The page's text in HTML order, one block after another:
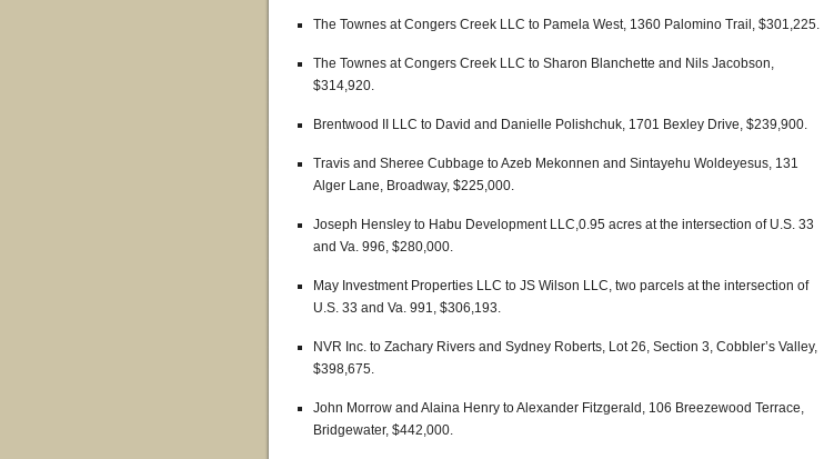
The Townes at Congers Creek LLC to Pamela West, 1360 Palomino Trail, $301,225.
The Townes at Congers Creek LLC to Sharon Blanchette and Nils Jacobson,
$314,920.
Brentwood II LLC to David and Danielle Polishchuk, 1701 Bexley Drive, $239,900.
Travis and Sheree Cubbage to Azeb Mekonnen and Sintayehu Woldeyesus, 131
Alger Lane, Broadway, $225,000.
Joseph Hensley to Habu Development LLC,0.95 acres at the intersection of U.S. 33
and Va. 996, $280,000.
May Investment Properties LLC to JS Wilson LLC, two parcels at the intersection of
U.S. 33 and Va. 991, $306,193.
NVR Inc. to Zachary Rivers and Sydney Roberts, Lot 26, Section 3, Cobbler’s Valley,
$398,675.
John Morrow and Alaina Henry to Alexander Fitzgerald, 106 Breezewood Terrace,
Bridgewater, $442,000.